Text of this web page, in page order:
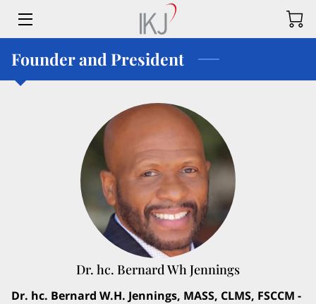
HOME
OFFERINGS
Founder and President
Dr. hc. Bernard Wh Jennings
Dr. hc. Bernard W.H. Jennings, MASS, CLMS, FSCCM -